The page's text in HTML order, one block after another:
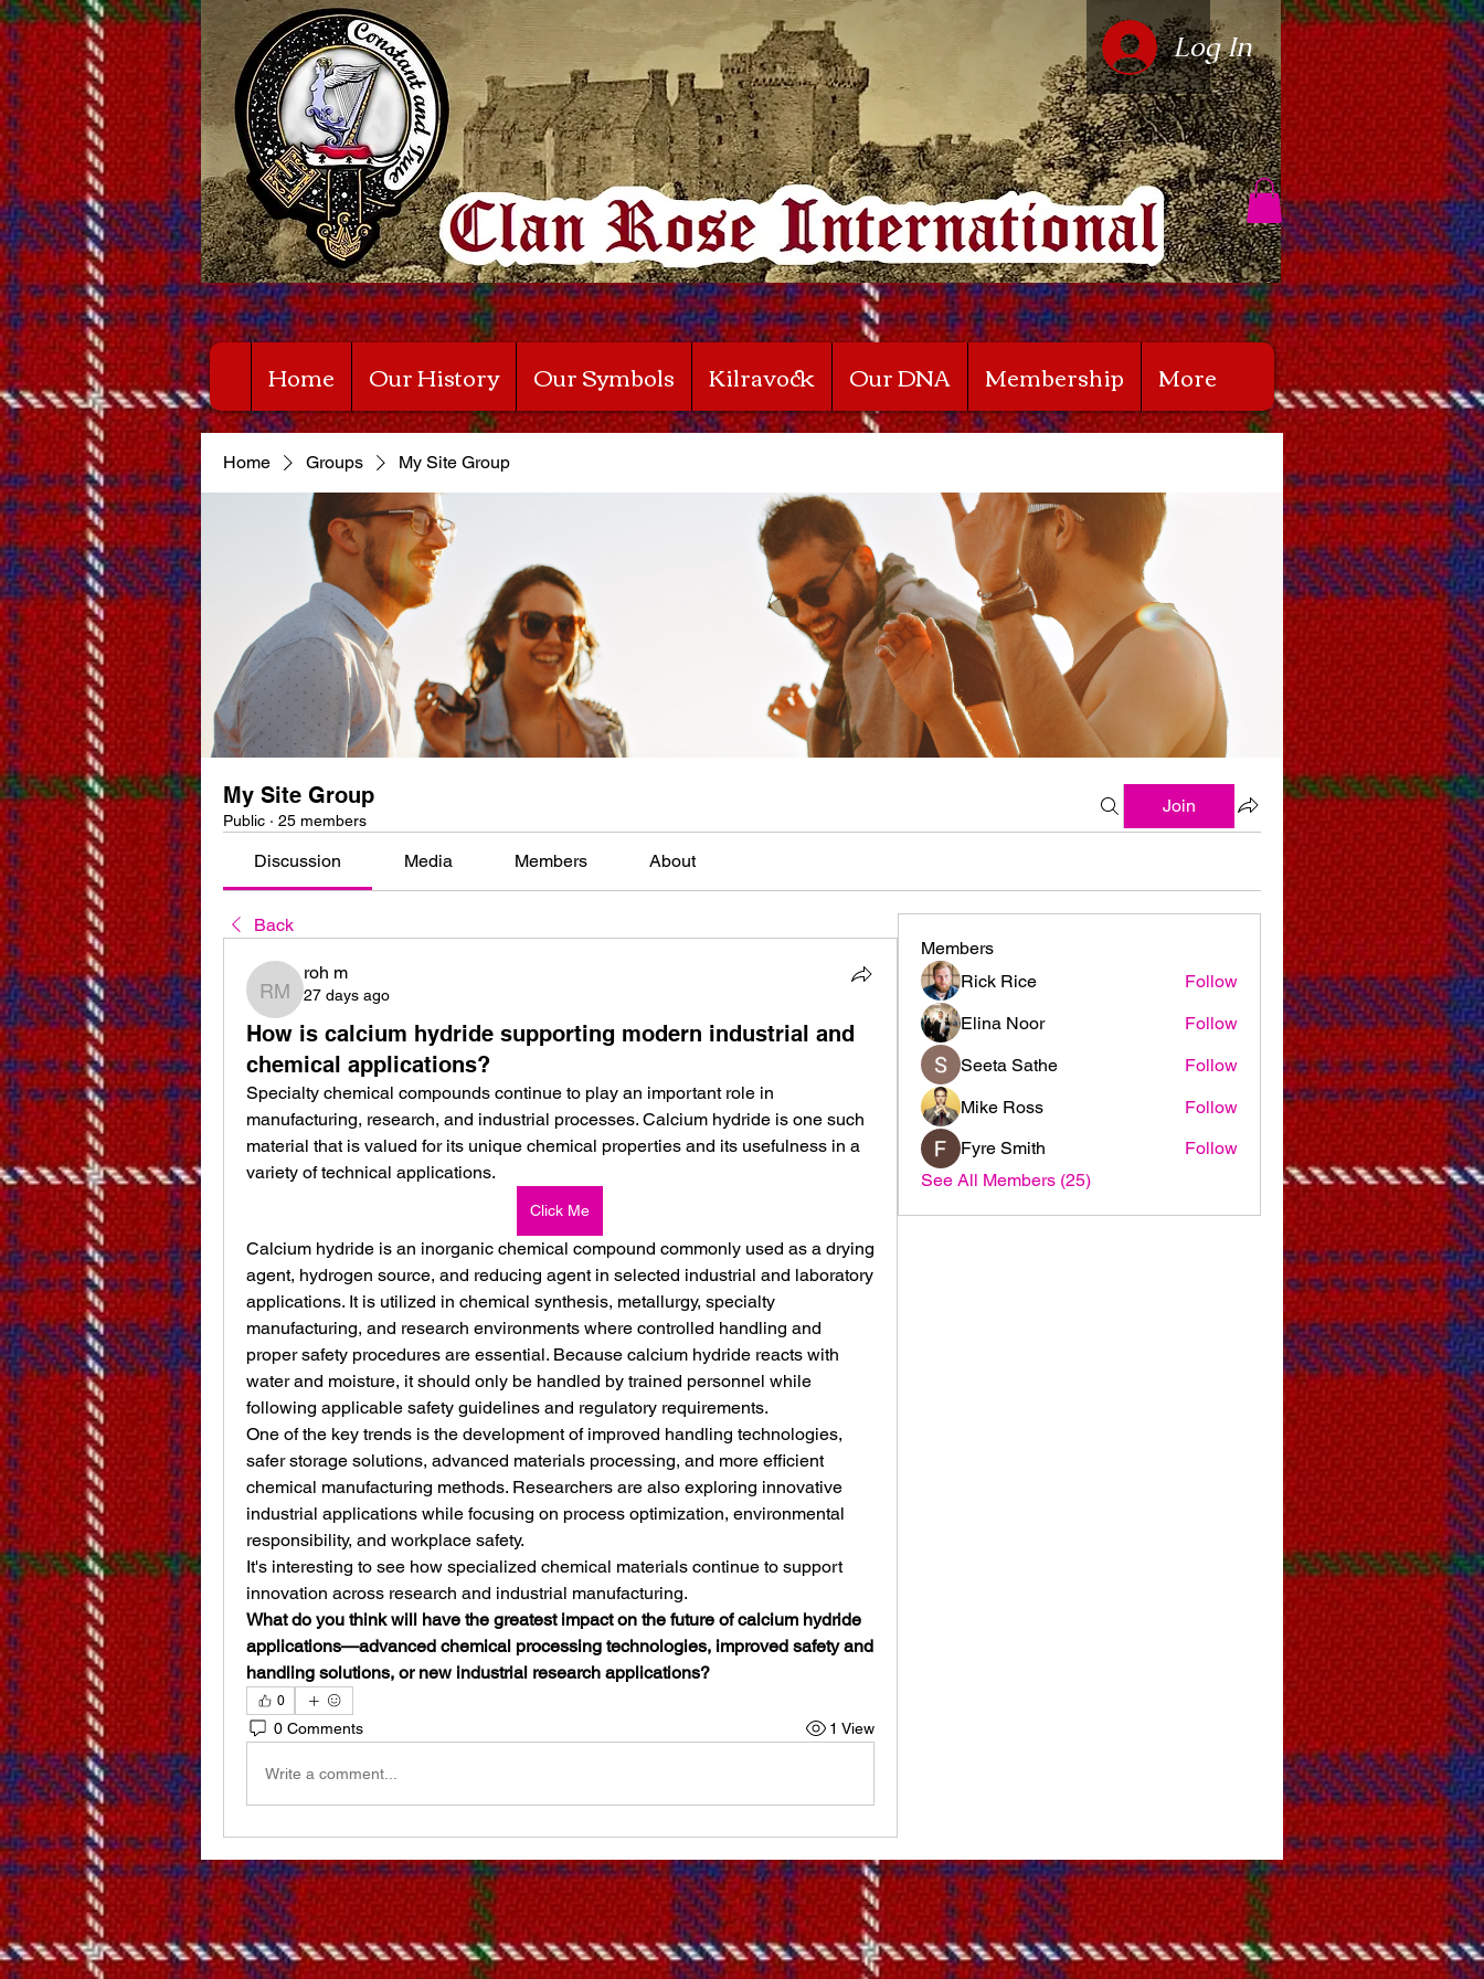
Log In
Home Our History Our Symbols Kilravock Our DNA Membership More
Home Groups My Site Group
My Site Group
Public · 25 members
Join
Discussion Media Members About
Back
roh m
roh m
27 days ago
How is calcium hydride supporting modern industrial and
chemical applications?
Specialty chemical compounds continue to play an important role in
manufacturing, research, and industrial processes. Calcium hydride is one such
material that is valued for its unique chemical properties and its usefulness in a
variety of technical applications.
Click Me
Calcium hydride is an inorganic chemical compound commonly used as a drying
agent, hydrogen source, and reducing agent in selected industrial and laboratory
applications. It is utilized in chemical synthesis, metallurgy, specialty
manufacturing, and research environments where controlled handling and
proper safety procedures are essential. Because calcium hydride reacts with
water and moisture, it should only be handled by trained personnel while
following applicable safety guidelines and regulatory requirements.
One of the key trends is the development of improved handling technologies,
safer storage solutions, advanced materials processing, and more efficient
chemical manufacturing methods. Researchers are also exploring innovative
industrial applications while focusing on process optimization, environmental
responsibility, and workplace safety.
It's interesting to see how specialized chemical materials continue to support
innovation across research and industrial manufacturing.
What do you think will have the greatest impact on the future of calcium hydride
applications—advanced chemical processing technologies, improved safety and
handling solutions, or new industrial research applications?
0
0 Comments 1 View
Write a comment...
Members
Rick Rice
Follow
Elina Noor
Follow
Seeta Sathe
Follow
Mike Ross
Follow
Fyre Smith
Follow
See All Members (25)